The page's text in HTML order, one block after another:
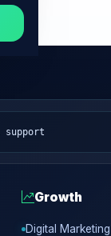
support
Growth
Digital Marketing